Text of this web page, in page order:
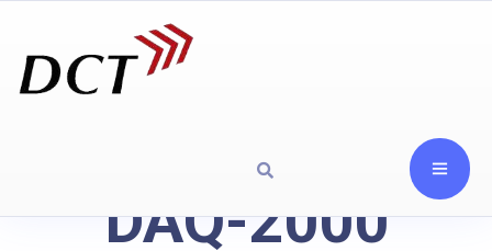
DAQ-2000